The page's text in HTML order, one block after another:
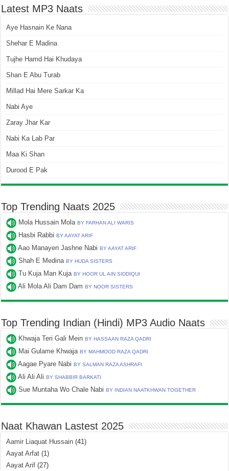
Latest MP3 Naats
Aye Hasnain Ke Nana
Shehar E Madina
Tujhe Hamd Hai Khudaya
Shan E Abu Turab
Millad Hai Mere Sarkar Ka
Nabi Aye
Zaray Jhar Kar
Nabi Ka Lab Par
Maa Ki Shan
Durood E Pak
Top Trending Naats 2025
Mola Hussain MolaBY FARHAN ALI WARIS
Hasbi RabbiBY AAYAT ARIF
Aao Manayen Jashne NabiBY AAYAT ARIF
Shah E MedinaBY HUDA SISTERS
Tu Kuja Man KujaBY HOOR UL AIN SIDDIQUI
Ali Mola Ali Dam DamBY NOOR SISTERS
Top Trending Indian (Hindi) MP3 Audio Naats
Khwaja Teri Gali MeinBY HASSAAN RAZA QADRI
Mai Gulame KhwajaBY MAHMOOD RAZA QADRI
Aagae Pyare NabiBY SALMAN RAZA ASHRAFI
Ali Ali AliBY SHABBIR BARKATI
Sue Muntaha Wo Chale NabiBY INDIAN NAATKHWAN TOGETHER
Naat Khawan Lastest 2025
Aamir Liaquat Hussain (41)
Aayat Arfat (1)
Aayat Arif (27)